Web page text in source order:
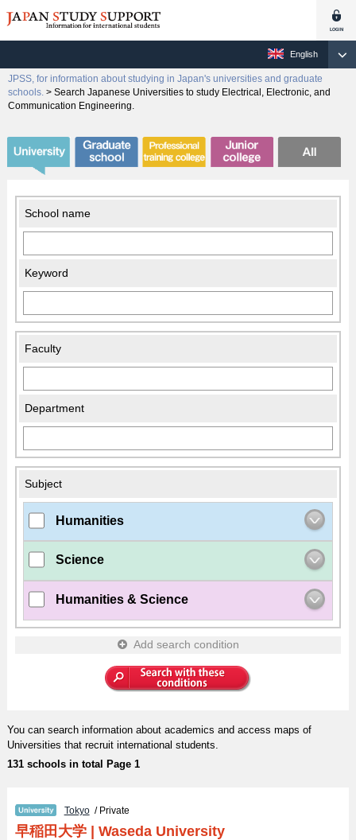
English
JPSS, for information about studying in Japan's universities and graduate
schools. > Search Japanese Universities to study Electrical, Electronic, and
Communication Engineering.
School name
Keyword
Faculty
Department
Subject
Humanities
Science
Humanities & Science
Add search condition
You can search information about academics and access maps of
Universities that recruit international students.
131 schools in total Page 1
Tokyo/ Private
早稲田大学| Waseda University